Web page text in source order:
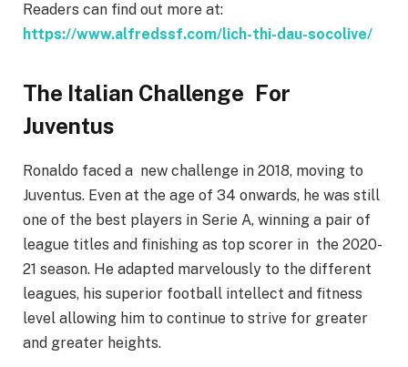
Readers can find out more at:
https://www.alfredssf.com/lich-thi-dau-socolive/
The Italian Challenge For
Juventus
Ronaldo faced a new challenge in 2018, moving to
Juventus. Even at the age of 34 onwards, he was still
one of the best players in Serie A, winning a pair of
league titles and finishing as top scorer in the 2020-
21 season. He adapted marvelously to the different
leagues, his superior football intellect and fitness
level allowing him to continue to strive for greater
and greater heights.